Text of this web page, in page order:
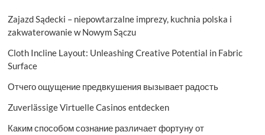
Zajazd Sądecki – niepowtarzalne imprezy, kuchnia polska i
zakwaterowanie w Nowym Sączu
Cloth Incline Layout: Unleashing Creative Potential in Fabric
Surface
Отчего ощущение предвкушения вызывает радость
Zuverlässige Virtuelle Casinos entdecken
Каким способом сознание различает фортуну от